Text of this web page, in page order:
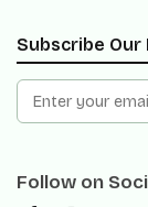
Subscribe
Follow on